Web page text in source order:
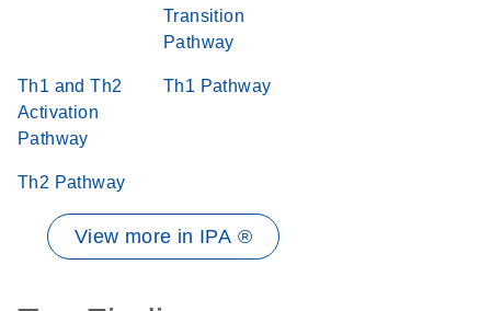
Transition
Pathway
Th1 and Th2
Activation
Pathway
Th1 Pathway
Th2 Pathway
View more in IPA ®